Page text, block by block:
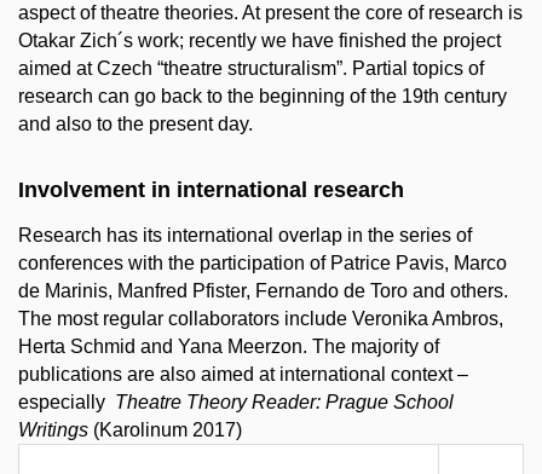
aspect of theatre theories. At present the core of research is
Otakar Zich´s work; recently we have finished the project
aimed at Czech “theatre structuralism”. Partial topics of
research can go back to the beginning of the 19th century
and also to the present day.
Involvement in international research
Research has its international overlap in the series of
conferences with the participation of Patrice Pavis, Marco
de Marinis, Manfred Pfister, Fernando de Toro and others.
The most regular collaborators include Veronika Ambros,
Herta Schmid and Yana Meerzon. The majority of
publications are also aimed at international context –
especially Theatre Theory Reader: Prague School
Writings (Karolinum 2017)